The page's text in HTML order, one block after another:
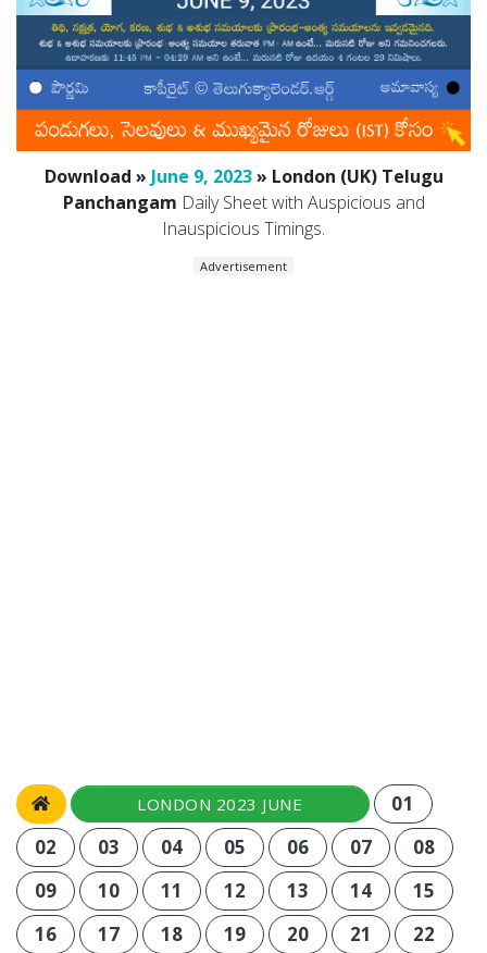
Download » June 9, 2023» London (UK) Telugu
Panchangam Daily Sheet with Auspicious and
Inauspicious Timings.
Advertisement
LONDON 2023 JUNE
01
02
03 04 05 06 07
08
09
10 11 12 13 14
15
16
17 18 19 20 21
22